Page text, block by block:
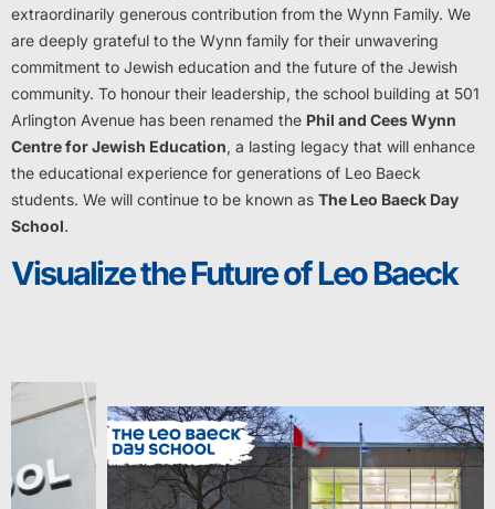
extraordinarily generous contribution from the Wynn Family. We
are deeply grateful to the Wynn family for their unwavering
commitment to Jewish education and the future of the Jewish
community. To honour their leadership, the school building at 501
Arlington Avenue has been renamed the Phil and Cees Wynn
Centre for Jewish Education, a lasting legacy that will enhance
the educational experience for generations of Leo Baeck
students. We will continue to be known as The Leo Baeck Day
School.
Visualize the Future of Leo Baeck